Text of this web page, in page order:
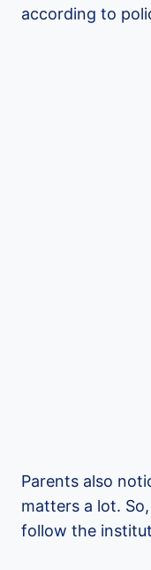
according to
Parents also
matters a lot.
follow the